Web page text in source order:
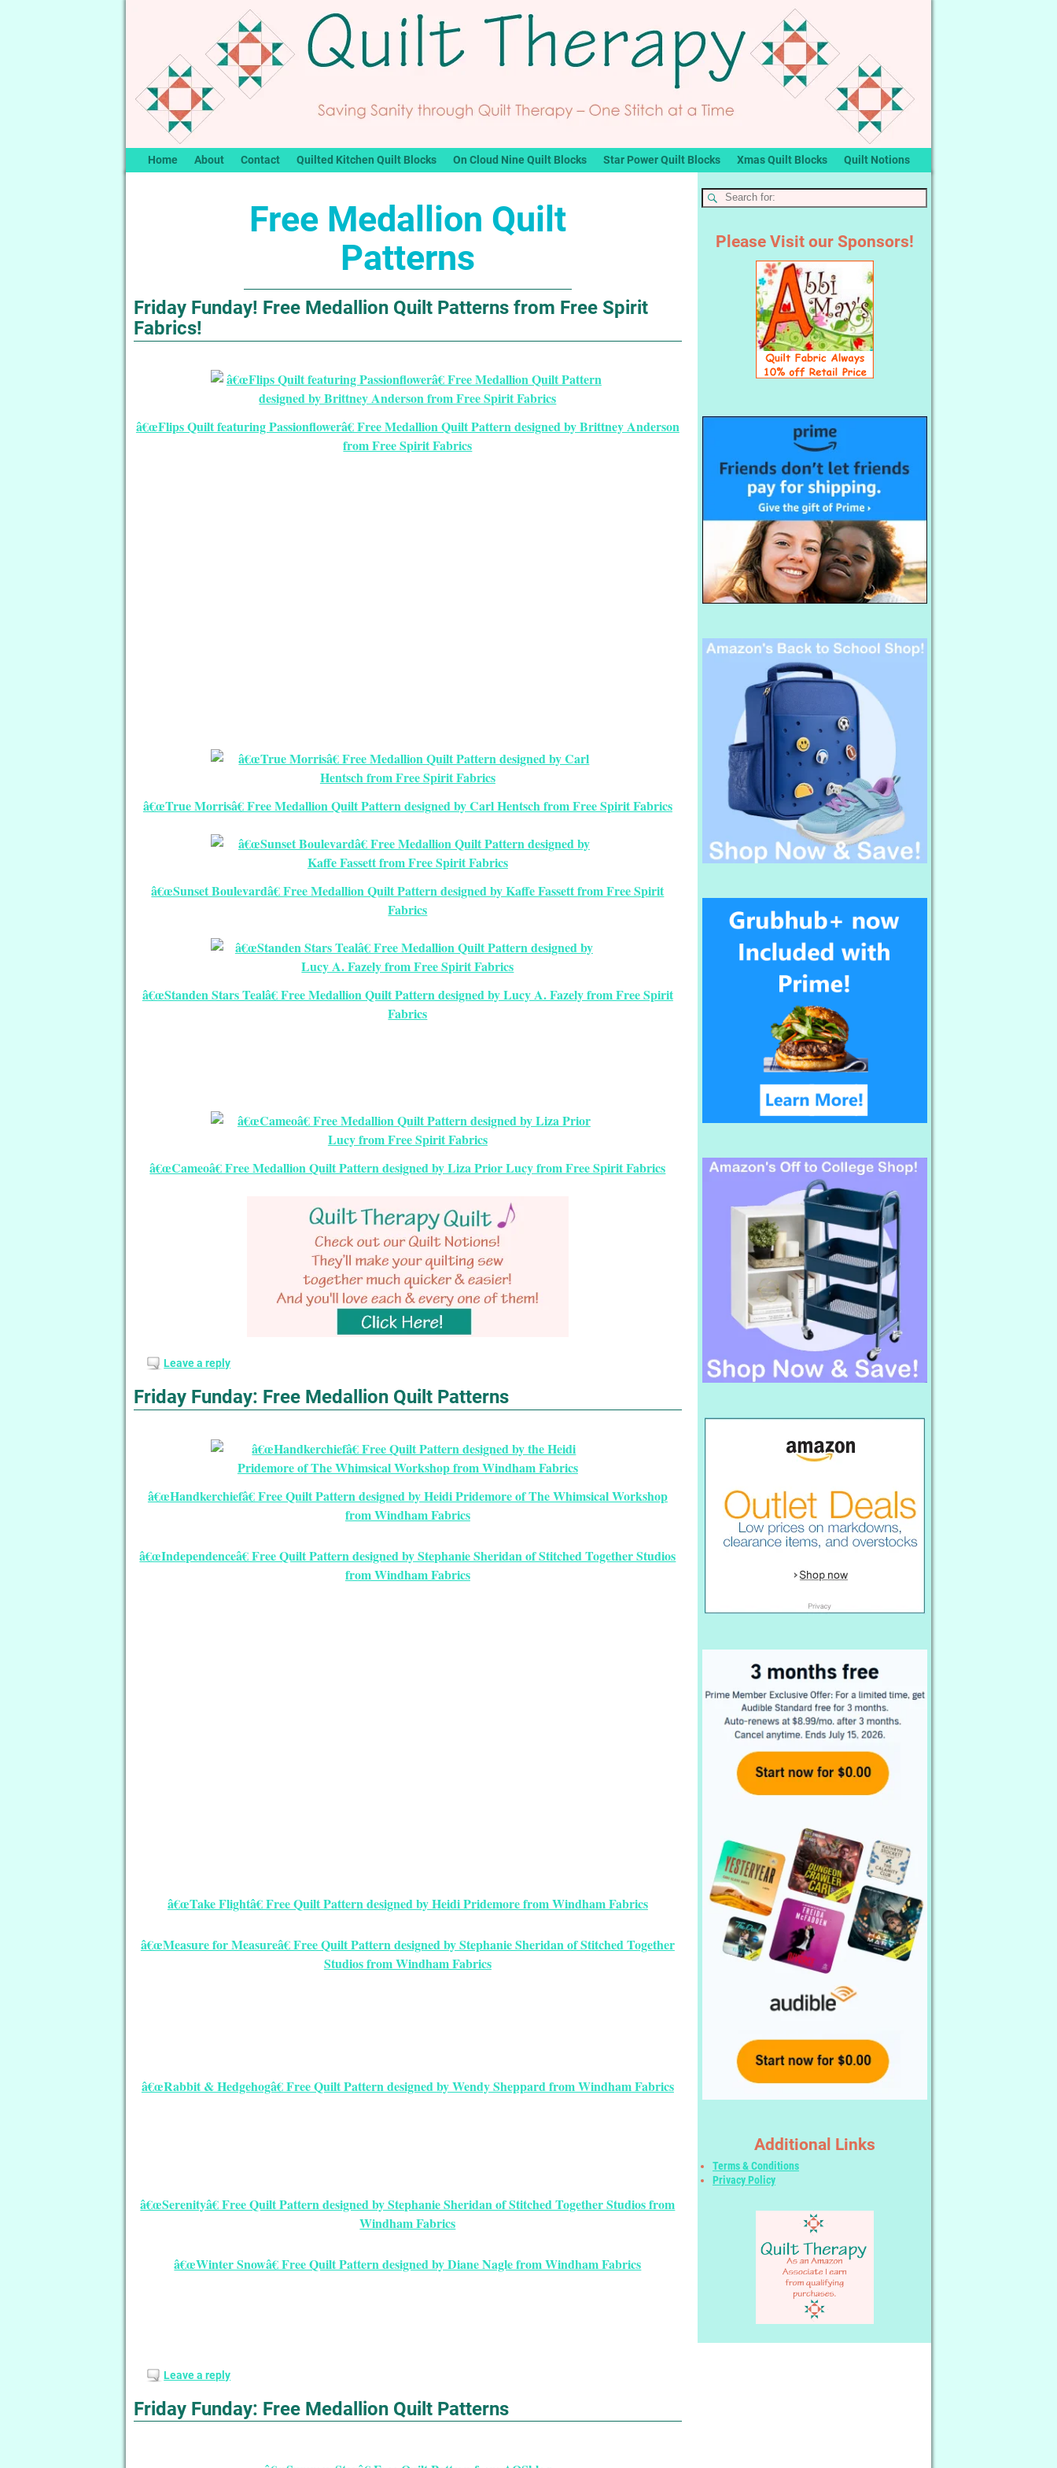
Home About Contact Quilted Kitchen Quilt Blocks On Cloud Nine Quilt Blocks Star Power Quilt Blocks Xmas Quilt Blocks Quilt Notions
Free Medallion Quilt
Patterns
Friday Funday! Free Medallion Quilt Patterns from Free Spirit
Fabrics!
â€œFlips Quilt featuring Passionflowerâ€ Free Medallion Quilt Pattern designed by Brittney Anderson
from Free Spirit Fabrics
â€œTrue Morrisâ€ Free Medallion Quilt Pattern designed by Carl Hentsch from Free Spirit Fabrics
â€œSunset Boulevardâ€ Free Medallion Quilt Pattern designed by Kaffe Fassett from Free Spirit
Fabrics
â€œStanden Stars Tealâ€ Free Medallion Quilt Pattern designed by Lucy A. Fazely from Free Spirit
Fabrics
â€œCameoâ€ Free Medallion Quilt Pattern designed by Liza Prior Lucy from Free Spirit Fabrics
Leave a reply
Friday Funday: Free Medallion Quilt Patterns
â€œHandkerchiefâ€ Free Quilt Pattern designed by Heidi Pridemore of The Whimsical Workshop
from Windham Fabrics
â€œIndependenceâ€ Free Quilt Pattern designed by Stephanie Sheridan of Stitched Together Studios
from Windham Fabrics
â€œTake Flightâ€ Free Quilt Pattern designed by Heidi Pridemore from Windham Fabrics
â€œMeasure for Measureâ€ Free Quilt Pattern designed by Stephanie Sheridan of Stitched Together
Studios from Windham Fabrics
â€œRabbit & Hedgehogâ€ Free Quilt Pattern designed by Wendy Sheppard from Windham Fabrics
â€œSerenityâ€ Free Quilt Pattern designed by Stephanie Sheridan of Stitched Together Studios from
Windham Fabrics
â€œWinter Snowâ€ Free Quilt Pattern designed by Diane Nagle from Windham Fabrics
Leave a reply
Friday Funday: Free Medallion Quilt Patterns
Please Visit our Sponsors!
Additional Links
Terms & Conditions
Privacy Policy